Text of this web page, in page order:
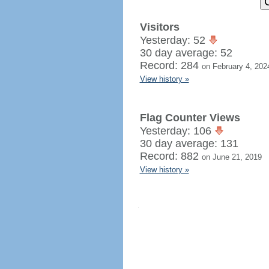
Visitors
Yesterday: 52
30 day average: 52
Record: 284 on February 4,
View history »
Flag Counter Views
Yesterday: 106
30 day average: 131
Record: 882 on June 21, 2019
View history »